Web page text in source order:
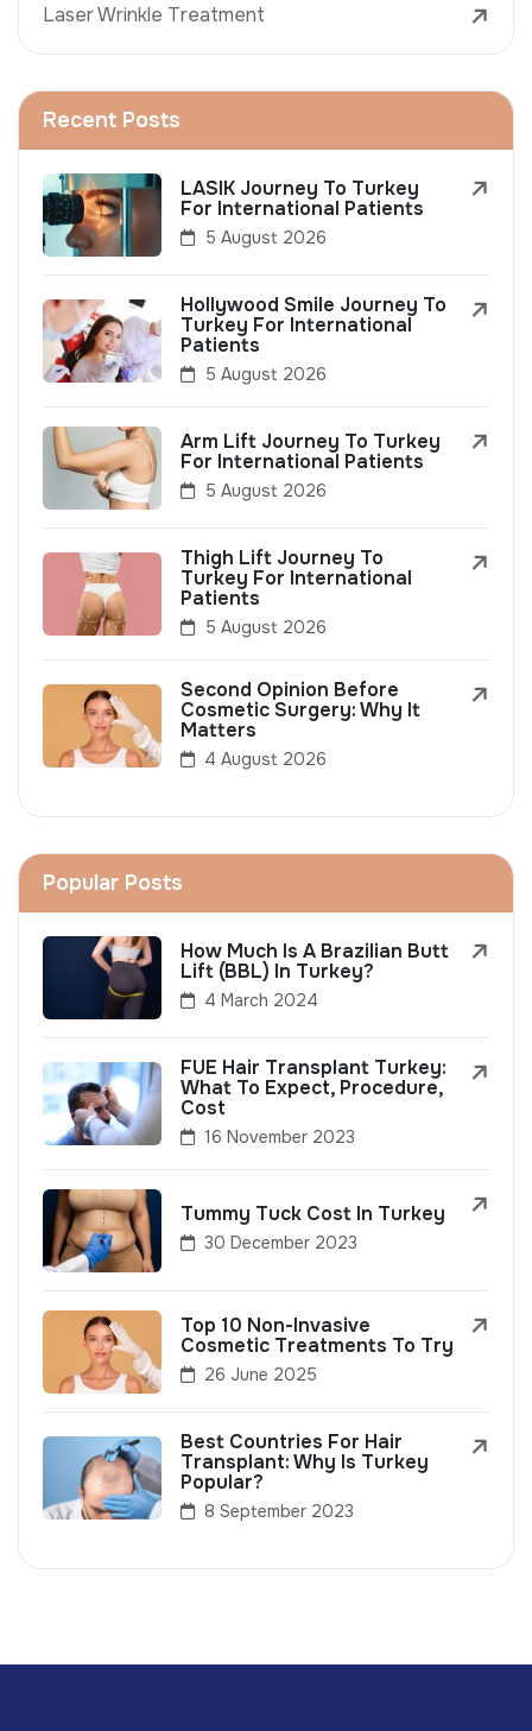
Laser Wrinkle Treatment
Recent Posts
LASIK Journey To Turkey
For International Patients
5 August 2026
Hollywood Smile Journey To
Turkey For International
Patients
5 August 2026
Arm Lift Journey To Turkey
For International Patients
5 August 2026
Thigh Lift Journey To
Turkey For International
Patients
5 August 2026
Second Opinion Before
Cosmetic Surgery: Why It
Matters
4 August 2026
Popular Posts
How Much Is A Brazilian Butt
Lift (BBL) In Turkey?
4 March 2024
FUE Hair Transplant Turkey:
What To Expect, Procedure,
Cost
16 November 2023
Tummy Tuck Cost In Turkey
30 December 2023
Top 10 Non-Invasive
Cosmetic Treatments To Try
26 June 2025
Best Countries For Hair
Transplant: Why Is Turkey
Popular?
8 September 2023